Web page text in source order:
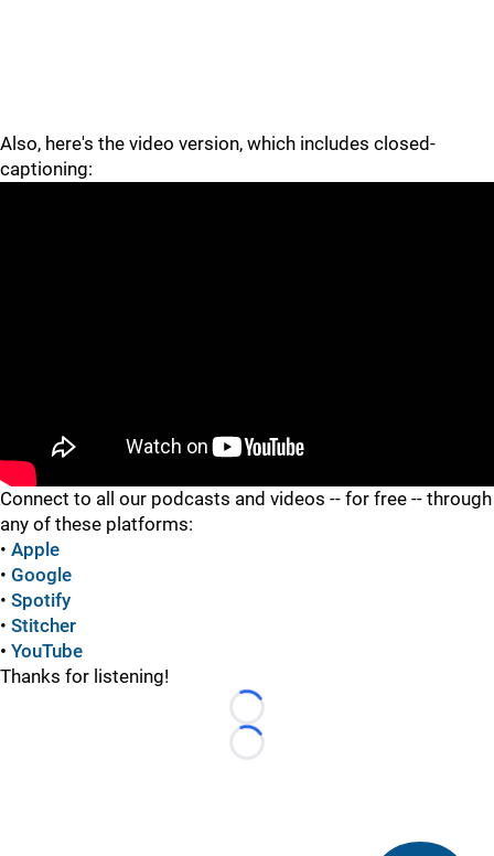
Also, here's the video version, which includes closed-
captioning:
Connect to all our podcasts and videos -- for free -- through
any of these platforms:
• Apple
• Google
• Spotify
• Stitcher
• YouTube
Thanks for listening!
Loading...
Loading...